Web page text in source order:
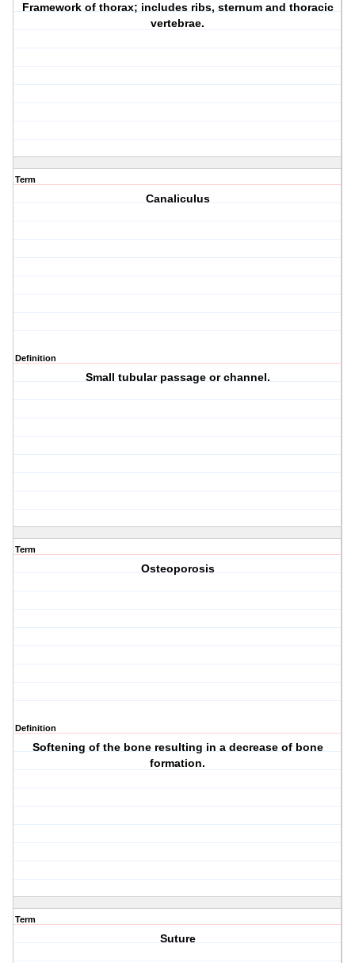
Framework of thorax; includes ribs, sternum and thoracic
vertebrae.
Term
Canaliculus
Definition
Small tubular passage or channel.
Term
Osteoporosis
Definition
Softening of the bone resulting in a decrease of bone
formation.
Term
Suture